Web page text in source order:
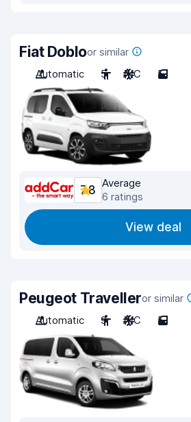
Fiat Dobloor similar
Automatic
5 A/C 5
7.8
Average
6 ratings
View deal
Peugeot Travelleror similar
Automatic
9 A/C 5